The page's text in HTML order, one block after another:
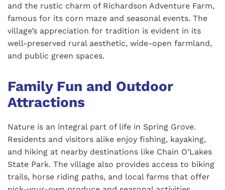
and the rustic charm of Richardson Adventure Farm,
famous for its corn maze and seasonal events. The
village’s appreciation for tradition is evident in its
well-preserved rural aesthetic, wide-open farmland,
and public green spaces.
Family Fun and Outdoor
Attractions
Nature is an integral part of life in Spring Grove.
Residents and visitors alike enjoy fishing, kayaking,
and hiking at nearby destinations like Chain O’Lakes
State Park. The village also provides access to biking
trails, horse riding paths, and local farms that offer